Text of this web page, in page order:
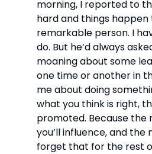
morning, I reported to
hard and things
remarkable person. I
do. But he’d always
moaning about some
one time or another in
me about doing
what you think is right,
promoted. Because
you’ll influence, and
forget that for the rest